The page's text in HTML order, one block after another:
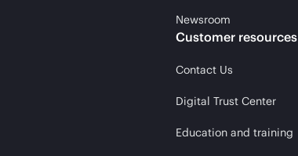
Newsroom
Customer resources
Contact Us
Digital Trust Center
Education and training